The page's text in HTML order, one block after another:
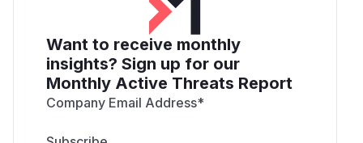
Want to receive monthly
insights? Sign up for our
Monthly Active Threats Report
Company Email Address*